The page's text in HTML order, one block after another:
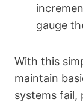
gauge
With this
maintain
systems fail,